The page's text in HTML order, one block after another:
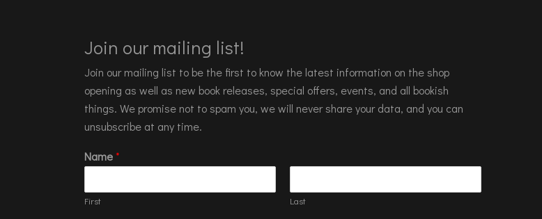
Join our mailing list!
Join our mailing list to be the first to know the latest information on the shop
opening as well as new book releases, special offers, events, and all bookish
things. We promise not to spam you, we will never share your data, and you can
unsubscribe at any time.
Name*
First Last